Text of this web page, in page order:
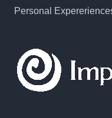
Personal